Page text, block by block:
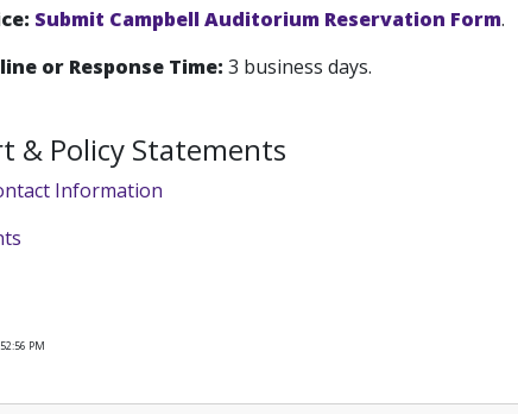
Submit Campbell Auditorium Reservation Form.
or Response Time: 3 business days.
& Policy Statements
Information
PM